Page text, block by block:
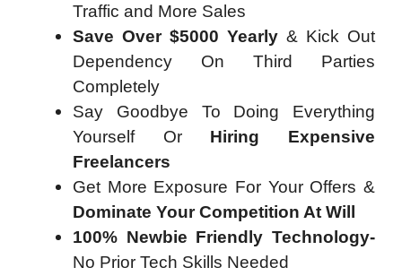
Traffic and More Sales
Save Over $5000 Yearly & Kick Out
Dependency On Third Parties
Completely
Say Goodbye To Doing Everything
Yourself Or Hiring Expensive
Freelancers
Get More Exposure For Your Offers &
Dominate Your Competition At Will
100% Newbie Friendly Technology-
No Prior Tech Skills Needed